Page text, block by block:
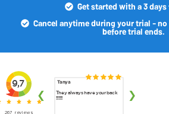
Get started with a 3
Cancel anytime during your trial -
before trial ends.